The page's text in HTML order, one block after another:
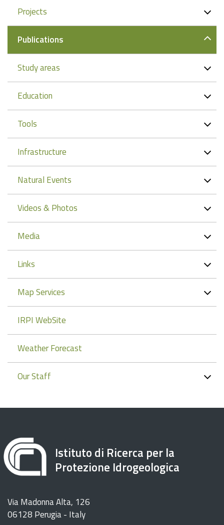
Projects
Publications
Study areas
Education
Tools
Infrastructure
Natural Events
Videos & Photos
Media
Links
Map Services
IRPI WebSite
Weather Forecast
Our Staff
Istituto di Ricerca per la
Protezione Idrogeologica
Via Madonna Alta, 126
06128 Perugia - Italy